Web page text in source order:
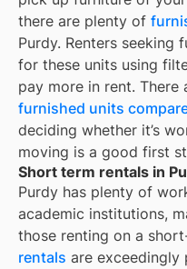
there are plenty of
Purdy. Renters seeking
for these units using
pay more in rent. There
furnished units
deciding whether it’s
moving is a good first
Short term rentals in
Purdy has plenty of
academic institutions,
those renting on a
rentals are exceedingly